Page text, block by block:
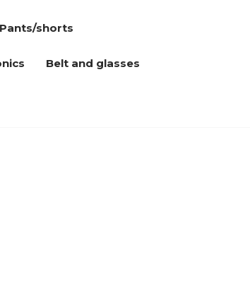
Pants/shorts
Belt and glasses